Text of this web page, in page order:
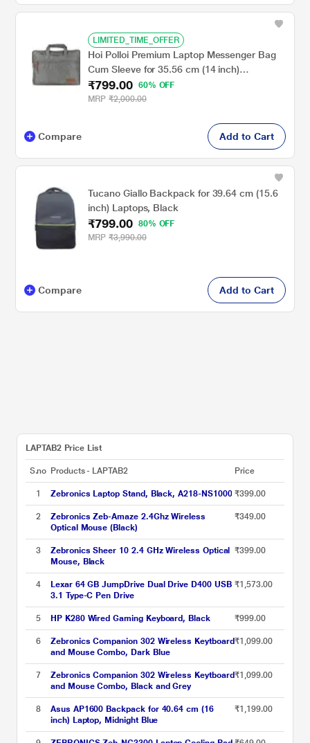
LIMITED_TIME_OFFER
Hoi Polloi Premium Laptop Messenger Bag
Cum Sleeve for 35.56 cm (14 inch)
Macbooks & Laptops
₹799.00 60% OFF
MRP ₹2,000.00
Compare Add to Cart
Tucano Giallo Backpack for 39.64 cm (15.6
inch) Laptops, Black
₹799.00 80% OFF
MRP ₹3,990.00
Compare Add to Cart
LAPTAB2 Price List
S.no Products - LAPTAB2 Price
1 Zebronics Laptop Stand, Black, A218-NS1000 ₹399.00
2
Zebronics Zeb-Amaze 2.4Ghz Wireless
Optical Mouse (Black)
₹349.00
3
Zebronics Sheer 10 2.4 GHz Wireless Optical
Mouse, Black
₹399.00
4
Lexar 64 GB JumpDrive Dual Drive D400 USB
3.1 Type-C Pen Drive
₹1,573.00
5 HP K280 Wired Gaming Keyboard, Black ₹999.00
6
Zebronics Companion 302 Wireless Keytboard
and Mouse Combo, Dark Blue
₹1,099.00
7
Zebronics Companion 302 Wireless Keytboard
and Mouse Combo, Black and Grey
₹1,099.00
8
Asus AP1600 Backpack for 40.64 cm (16
inch) Laptop, Midnight Blue
₹1,199.00